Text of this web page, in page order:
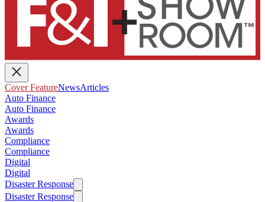
Cover FeatureNewsArticles
Auto Finance
Auto Finance
Awards
Awards
Compliance
Compliance
Digital
Digital
Disaster Response
Disaster Response